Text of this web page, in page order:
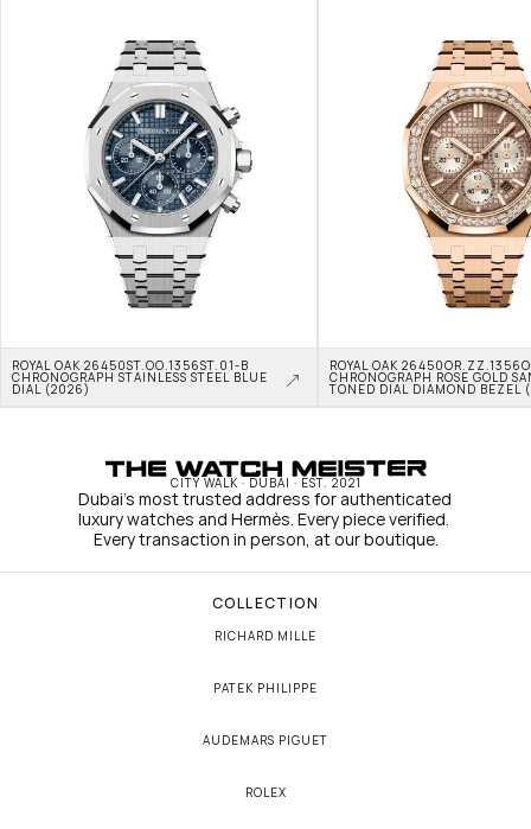
ROYAL OAK 26450ST.OO.1356ST.01-B
CHRONOGRAPH STAINLESS STEEL BLUE
DIAL (2026)
ROYAL OAK
CHRONOGRAPH ROSE GOLD
TONED DIAL DIAMOND BEZEL
CITY WALK · DUBAI · EST. 2021
Dubai's most trusted address for authenticated
luxury watches and Hermès. Every piece verified.
Every transaction in person, at our boutique.
COLLECTION
RICHARD MILLE
PATEK PHILIPPE
AUDEMARS PIGUET
ROLEX